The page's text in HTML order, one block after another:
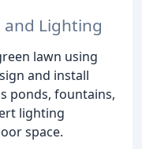
Lighting
lawn using
and install
ponds, fountains,
lighting
space.